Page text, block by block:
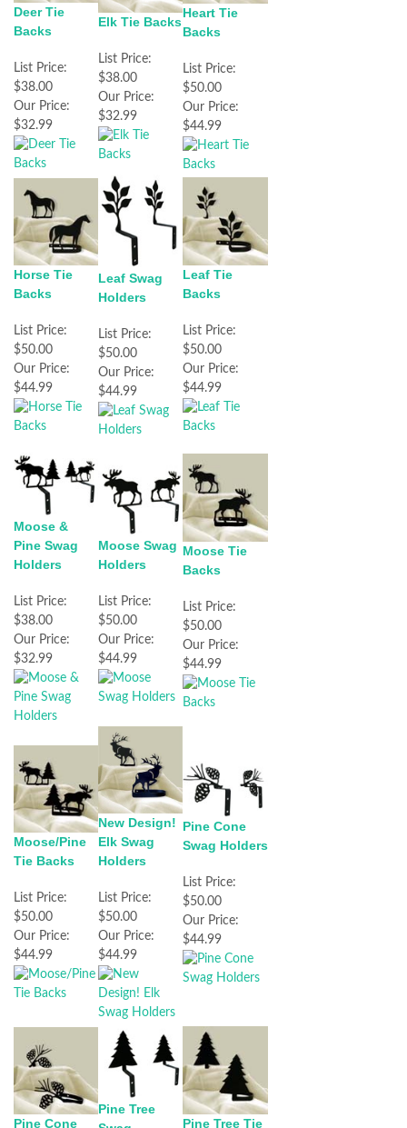
Deer Tie
Backs
List Price:
$38.00
Our Price:
$32.99
Elk Tie Backs
List Price:
$38.00
Our Price:
$32.99
Heart Tie
Backs
List Price:
$50.00
Our Price:
$44.99
Horse Tie
Backs
List Price:
$50.00
Our Price:
$44.99
Leaf Swag
Holders
List Price:
$50.00
Our Price:
$44.99
Leaf Tie
Backs
List Price:
$50.00
Our Price:
$44.99
Moose &
Pine Swag
Holders
List Price:
$38.00
Our Price:
$32.99
Moose Swag
Holders
List Price:
$50.00
Our Price:
$44.99
Moose Tie
Backs
List Price:
$50.00
Our Price:
$44.99
Moose/Pine
Tie Backs
List Price:
$50.00
Our Price:
$44.99
New Design!
Elk Swag
Holders
List Price:
$50.00
Our Price:
$44.99
Pine Cone
Swag Holders
List Price:
$50.00
Our Price:
$44.99
Pine Cone
Pine Tree
Pine Tree Tie